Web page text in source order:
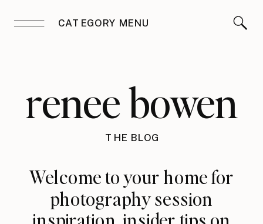
CATEGORY MENU
renee bowen
THE BLOG
Welcome to your home for
photography session